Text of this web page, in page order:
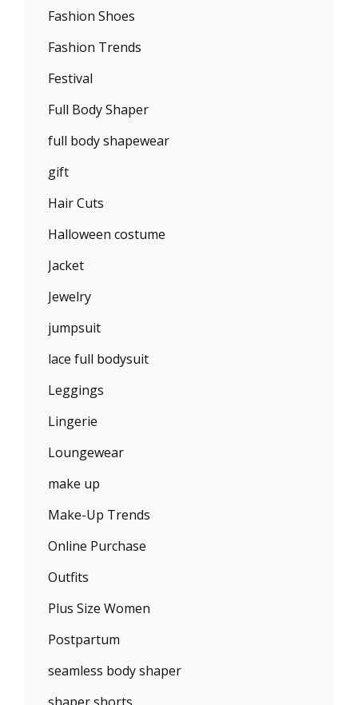
Fashion Shoes
Fashion Trends
Festival
Full Body Shaper
full body shapewear
gift
Hair Cuts
Halloween costume
Jacket
Jewelry
jumpsuit
lace full bodysuit
Leggings
Lingerie
Loungewear
make up
Make-Up Trends
Online Purchase
Outfits
Plus Size Women
Postpartum
seamless body shaper